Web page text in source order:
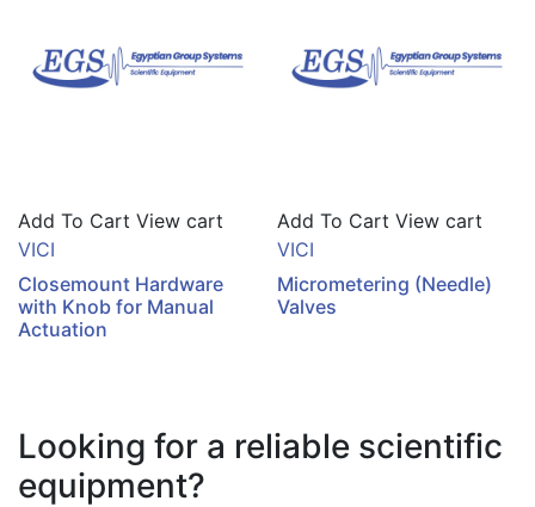
Add To Cart View cart
VICI
Closemount Hardware
with Knob for Manual
Actuation
Add To Cart View cart
VICI
Micrometering (Needle)
Valves
Looking for a reliable scientific
equipment?